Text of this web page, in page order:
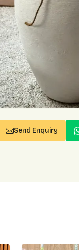
Send Enquiry